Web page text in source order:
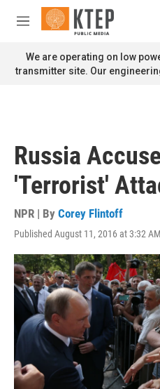
Skip to main content
M
n
u
We are operating on low
transmitter site. Our
Russia
'Terrorist'
NPR | By Corey Flintoff
Published August 11, 2016 at 3:32